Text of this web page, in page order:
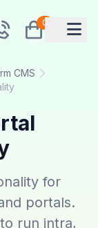
0
CMS
for
portals.
run intra,